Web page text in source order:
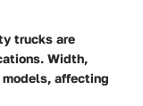
trucks are
Width,
affecting